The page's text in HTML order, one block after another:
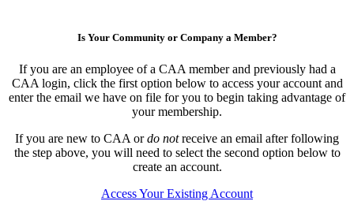
Is Your Community or Company a Member?
If you are an employee of a CAA member and previously had a
CAA login, click the first option below to access your account and
enter the email we have on file for you to begin taking advantage of
your membership.
If you are new to CAA ordo notreceive an email after following
the step above, you will need to select the second option below to
create an account.
Access Your Existing Account